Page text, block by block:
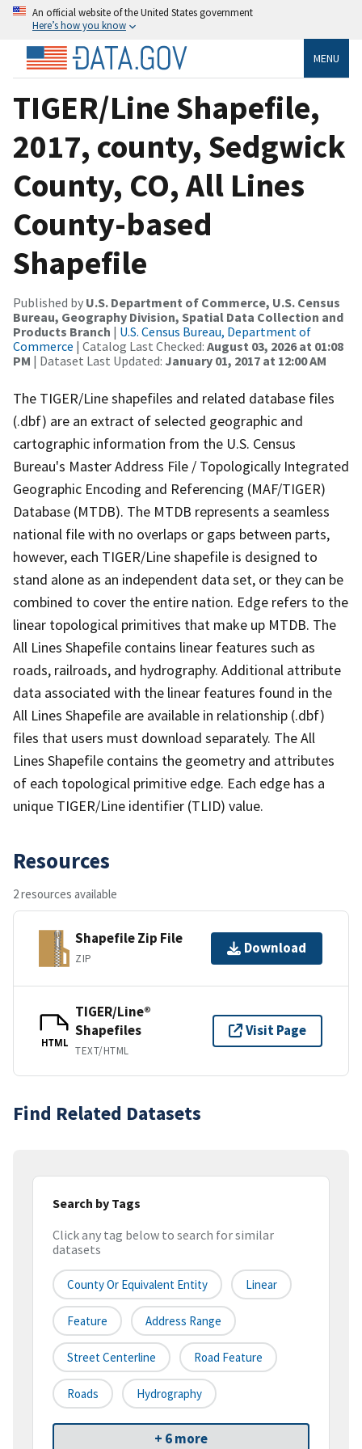
An official website of the United States government
Here’s how you know
MENU
TIGER/Line Shapefile,
2017, county, Sedgwick
County, CO, All Lines
County-based
Shapefile
Published by U.S. Department of Commerce, U.S. Census
Bureau, Geography Division, Spatial Data Collection and
Products Branch | U.S. Census Bureau, Department of
Commerce | Catalog Last Checked: August 03, 2026 at 01:08
PM | Dataset Last Updated: January 01, 2017 at 12:00 AM
The TIGER/Line shapefiles and related database files
(.dbf) are an extract of selected geographic and
cartographic information from the U.S. Census
Bureau's Master Address File / Topologically Integrated
Geographic Encoding and Referencing (MAF/TIGER)
Database (MTDB). The MTDB represents a seamless
national file with no overlaps or gaps between parts,
however, each TIGER/Line shapefile is designed to
stand alone as an independent data set, or they can be
combined to cover the entire nation. Edge refers to the
linear topological primitives that make up MTDB. The
All Lines Shapefile contains linear features such as
roads, railroads, and hydrography. Additional attribute
data associated with the linear features found in the
All Lines Shapefile are available in relationship (.dbf)
files that users must download separately. The All
Lines Shapefile contains the geometry and attributes
of each topological primitive edge. Each edge has a
unique TIGER/Line identifier (TLID) value.
Resources
2 resources available
Shapefile Zip File
ZIP
Download
HTML
TIGER/Line®
Shapefiles
TEXT/HTML
Visit Page
Find Related Datasets
Search by Tags
Click any tag below to search for similar
datasets
County Or Equivalent Entity Linear
Feature Address Range
Street Centerline Road Feature
Roads Hydrography
+ 6 more